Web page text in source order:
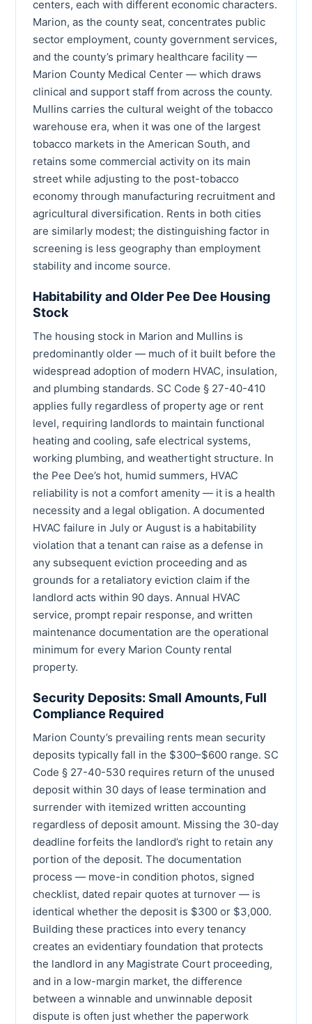
centers, each with different economic characters.
Marion, as the county seat, concentrates public
sector employment, county government services,
and the county’s primary healthcare facility —
Marion County Medical Center — which draws
clinical and support staff from across the county.
Mullins carries the cultural weight of the tobacco
warehouse era, when it was one of the largest
tobacco markets in the American South, and
retains some commercial activity on its main
street while adjusting to the post-tobacco
economy through manufacturing recruitment and
agricultural diversification. Rents in both cities
are similarly modest; the distinguishing factor in
screening is less geography than employment
stability and income source.
Habitability and Older Pee Dee Housing
Stock
The housing stock in Marion and Mullins is
predominantly older — much of it built before the
widespread adoption of modern HVAC, insulation,
and plumbing standards. SC Code § 27-40-410
applies fully regardless of property age or rent
level, requiring landlords to maintain functional
heating and cooling, safe electrical systems,
working plumbing, and weathertight structure. In
the Pee Dee’s hot, humid summers, HVAC
reliability is not a comfort amenity — it is a health
necessity and a legal obligation. A documented
HVAC failure in July or August is a habitability
violation that a tenant can raise as a defense in
any subsequent eviction proceeding and as
grounds for a retaliatory eviction claim if the
landlord acts within 90 days. Annual HVAC
service, prompt repair response, and written
maintenance documentation are the operational
minimum for every Marion County rental
property.
Security Deposits: Small Amounts, Full
Compliance Required
Marion County’s prevailing rents mean security
deposits typically fall in the $300–$600 range. SC
Code § 27-40-530 requires return of the unused
deposit within 30 days of lease termination and
surrender with itemized written accounting
regardless of deposit amount. Missing the 30-day
deadline forfeits the landlord’s right to retain any
portion of the deposit. The documentation
process — move-in condition photos, signed
checklist, dated repair quotes at turnover — is
identical whether the deposit is $300 or $3,000.
Building these practices into every tenancy
creates an evidentiary foundation that protects
the landlord in any Magistrate Court proceeding,
and in a low-margin market, the difference
between a winnable and unwinnable deposit
dispute is often just whether the paperwork